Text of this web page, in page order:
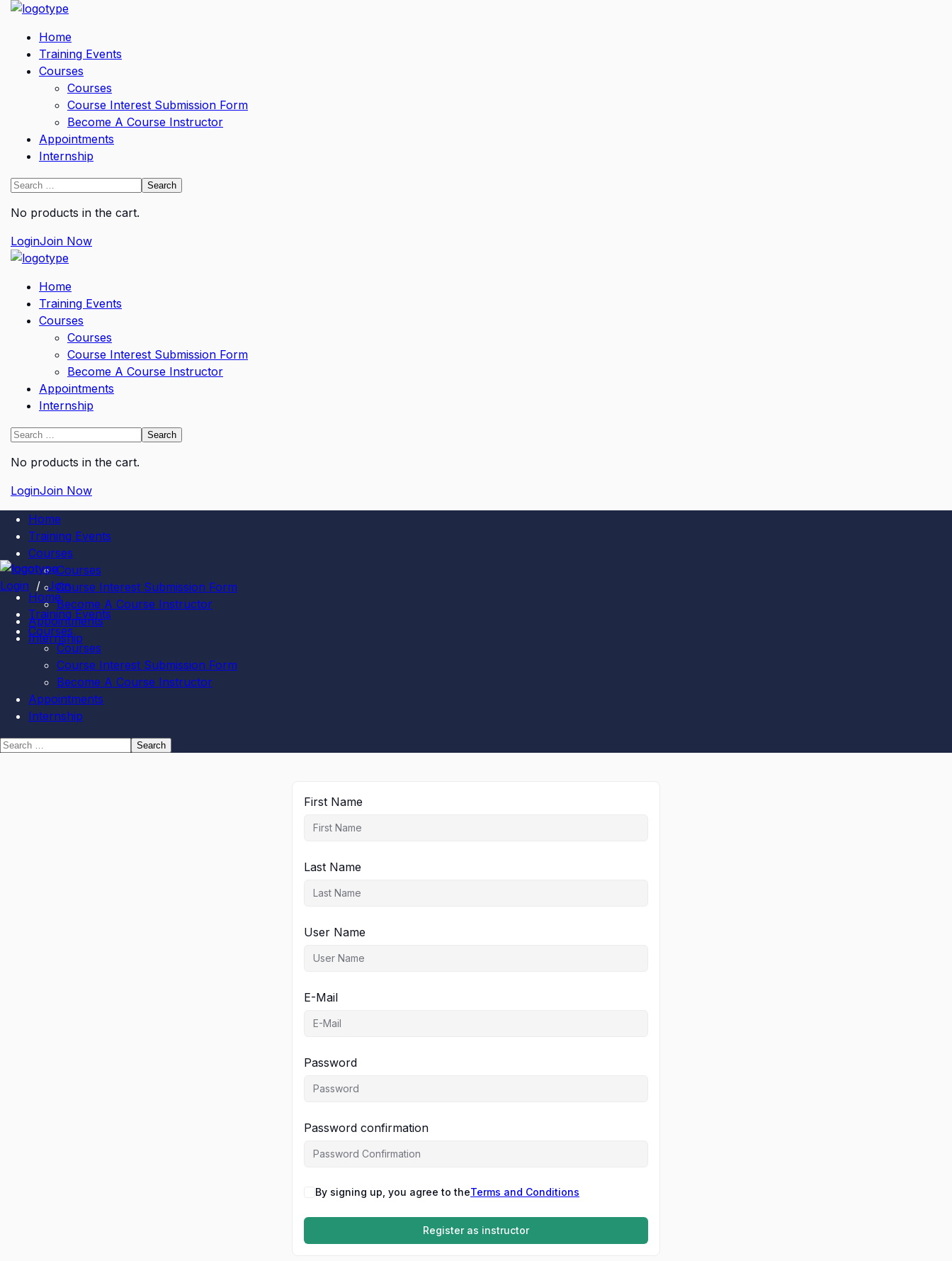
Home
Training Events
Courses
Courses
Course Interest Submission Form
Become A Course Instructor
Appointments
Internship
No products in the cart.
LoginJoin Now
Home
Training Events
Courses
Courses
Course Interest Submission Form
Become A Course Instructor
Appointments
Internship
No products in the cart.
LoginJoin Now
Home
Training Events
Courses
Courses
Course Interest Submission Form
Become A Course Instructor
Appointments
Internship
Login /Join
Home
Training Events
Courses
Courses
Course Interest Submission Form
Become A Course Instructor
Appointments
Internship
First Name
Last Name
User Name
E-Mail
Password
Password confirmation
By signing up, you agree to theTerms and Conditions
Register as instructor